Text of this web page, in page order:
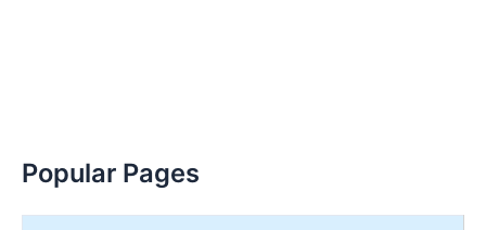
Popular Pages